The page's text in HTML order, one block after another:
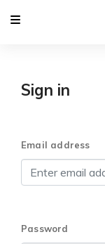
Sign in
Email address
Password